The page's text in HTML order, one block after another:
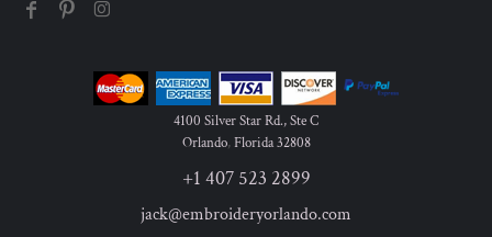
4100 Silver Star Rd., Ste C
Orlando,Florida 32808
+1 407 523 2899
jack@embroideryorlando.com